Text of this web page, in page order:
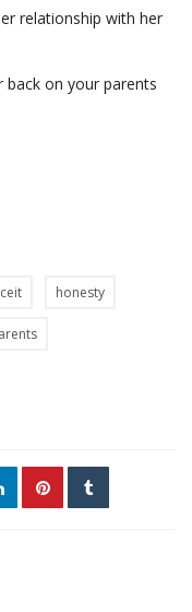
relationship with her
back on your parents
honesty